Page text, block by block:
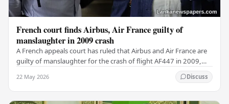
French court finds Airbus, Air France guilty of
manslaughter in 2009 crash
A French appeals court has ruled that Airbus and Air France are
guilty of manslaughter for the crash of flight AF447 in 2009,
22 May 2026 Discuss